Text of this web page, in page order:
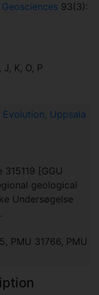
93(3):
K, O, P
Evolution, Uppsala
[GGU
geological
Undersøgelse
PMU 31766, PMU